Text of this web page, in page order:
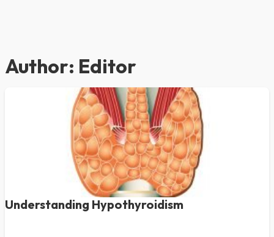
Author: Editor
Understanding Hypothyroidism